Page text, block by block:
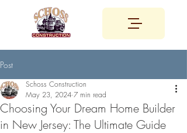
Post
Choosing Your Dream Home Builder
in New Jersey: The Ultimate Guide
Schoss Construction
May 23, 2024 7 min read